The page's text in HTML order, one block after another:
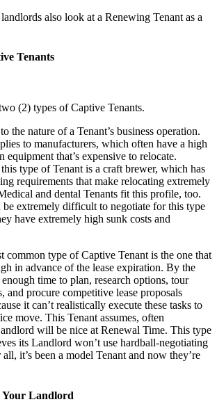
also look at a Renewing Tenant as a
Tenants
(2) types of Captive Tenants.
the nature of a Tenant’s business operation.
to manufacturers, which often have a high
equipment that’s expensive to relocate.
type of Tenant is a craft brewer, which has
requirements that make relocating extremely
and dental Tenants fit this profile, too.
be extremely difficult to negotiate for this type
have extremely high sunk costs and
common type of Captive Tenant is the one that
in advance of the lease expiration. By the
time to plan, research options, tour
and procure competitive lease proposals
it can’t realistically execute these tasks to
move. This Tenant assumes, often
will be nice at Renewal Time. This type
its Landlord won’t use hardball-negotiating
all, it’s been a model Tenant and now they’re
Your Landlord